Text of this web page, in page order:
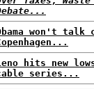
won't talk
hits new
series...